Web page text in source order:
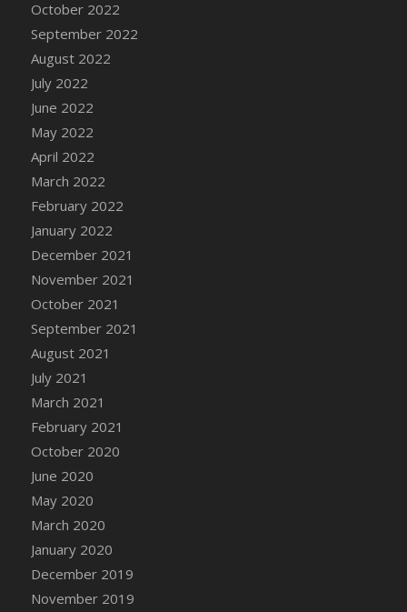
DFS Cannabis - Lemon Haze Lollipops
DFS Cannabis - Mellow Melon Lollipops
DFS Cannabis - Premium
DFS Cannabis - Sour Apple Lollipops
DFS Cannabis - Strawberry Daze Lollipops
DFS Cannabis - Tropical Buzz Lollipops
DFS Cannabis Basket
DFS Cannabis Cake Poppas
DFS Canvas Blank
DFS Canvas Painting - Easter Bee
DFS Canvas Painting - Easter Bunny
DFS Canvas Painting - Easter Chick
DFS Canvas Painting - Easter Cow
DFS Canvas Painting - Easter Duck
DFS Canvas Painting - Easter Gator
DFS Canvas Painting - Easter Goat
DFS Canvas Painting - Easter Lamb
DFS Canvas Painting - Easter Llama
DFS Canvas Painting - Easter Ostrich
DFS Canvas Painting - Easter Pig
DFS Canvas Watercolour Painting - Coconut
DFS Canvas Watercolour Painting - Colourful
October 2022
September 2022
August 2022
July 2022
June 2022
May 2022
April 2022
March 2022
February 2022
January 2022
December 2021
November 2021
October 2021
September 2021
August 2021
July 2021
March 2021
February 2021
October 2020
June 2020
May 2020
March 2020
January 2020
December 2019
November 2019